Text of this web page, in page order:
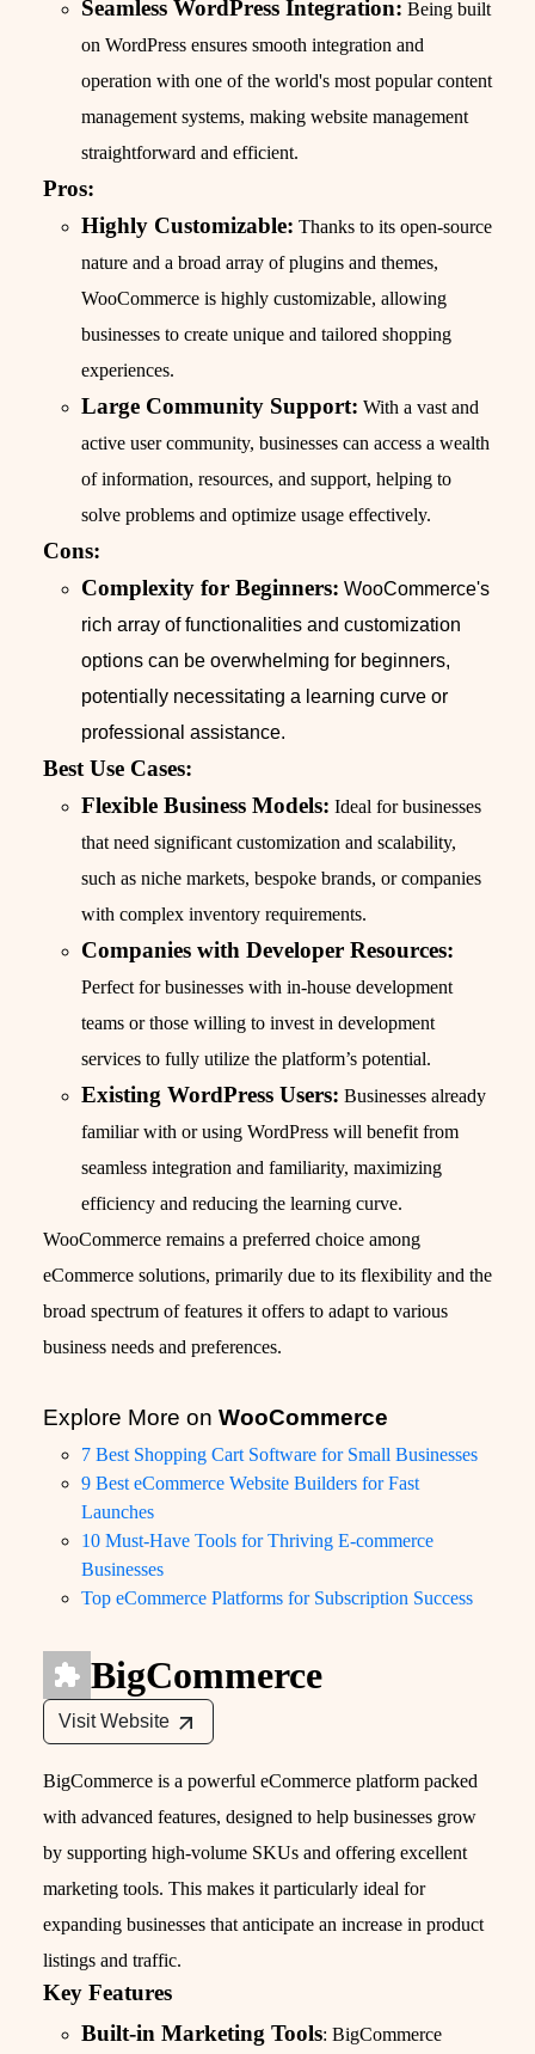
Seamless WordPress Integration: Being built
on WordPress ensures smooth integration and
operation with one of the world's most popular content
management systems, making website management
straightforward and efficient.
Pros:
Highly Customizable: Thanks to its open-source
nature and a broad array of plugins and themes,
WooCommerce is highly customizable, allowing
businesses to create unique and tailored shopping
experiences.
Large Community Support: With a vast and
active user community, businesses can access a wealth
of information, resources, and support, helping to
solve problems and optimize usage effectively.
Cons:
Complexity for Beginners: WooCommerce's
rich array of functionalities and customization
options can be overwhelming for beginners,
potentially necessitating a learning curve or
professional assistance.
Best Use Cases:
Flexible Business Models: Ideal for businesses
that need significant customization and scalability,
such as niche markets, bespoke brands, or companies
with complex inventory requirements.
Companies with Developer Resources:
Perfect for businesses with in-house development
teams or those willing to invest in development
services to fully utilize the platform’s potential.
Existing WordPress Users: Businesses already
familiar with or using WordPress will benefit from
seamless integration and familiarity, maximizing
efficiency and reducing the learning curve.
WooCommerce remains a preferred choice among
eCommerce solutions, primarily due to its flexibility and the
broad spectrum of features it offers to adapt to various
business needs and preferences.
Explore More on WooCommerce
7 Best Shopping Cart Software for Small Businesses
9 Best eCommerce Website Builders for Fast
Launches
10 Must-Have Tools for Thriving E-commerce
Businesses
Top eCommerce Platforms for Subscription Success
BigCommerce
Visit Website
BigCommerce is a powerful eCommerce platform packed
with advanced features, designed to help businesses grow
by supporting high-volume SKUs and offering excellent
marketing tools. This makes it particularly ideal for
expanding businesses that anticipate an increase in product
listings and traffic.
Key Features
Built-in Marketing Tools: BigCommerce